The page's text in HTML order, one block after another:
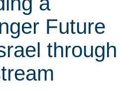
Future
through